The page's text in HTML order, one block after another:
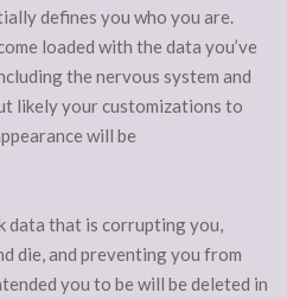
defines you who you are.
loaded with the data you’ve
the nervous system and
likely your customizations to
will be
data that is corrupting you,
die, and preventing you from
you to be will be deleted in